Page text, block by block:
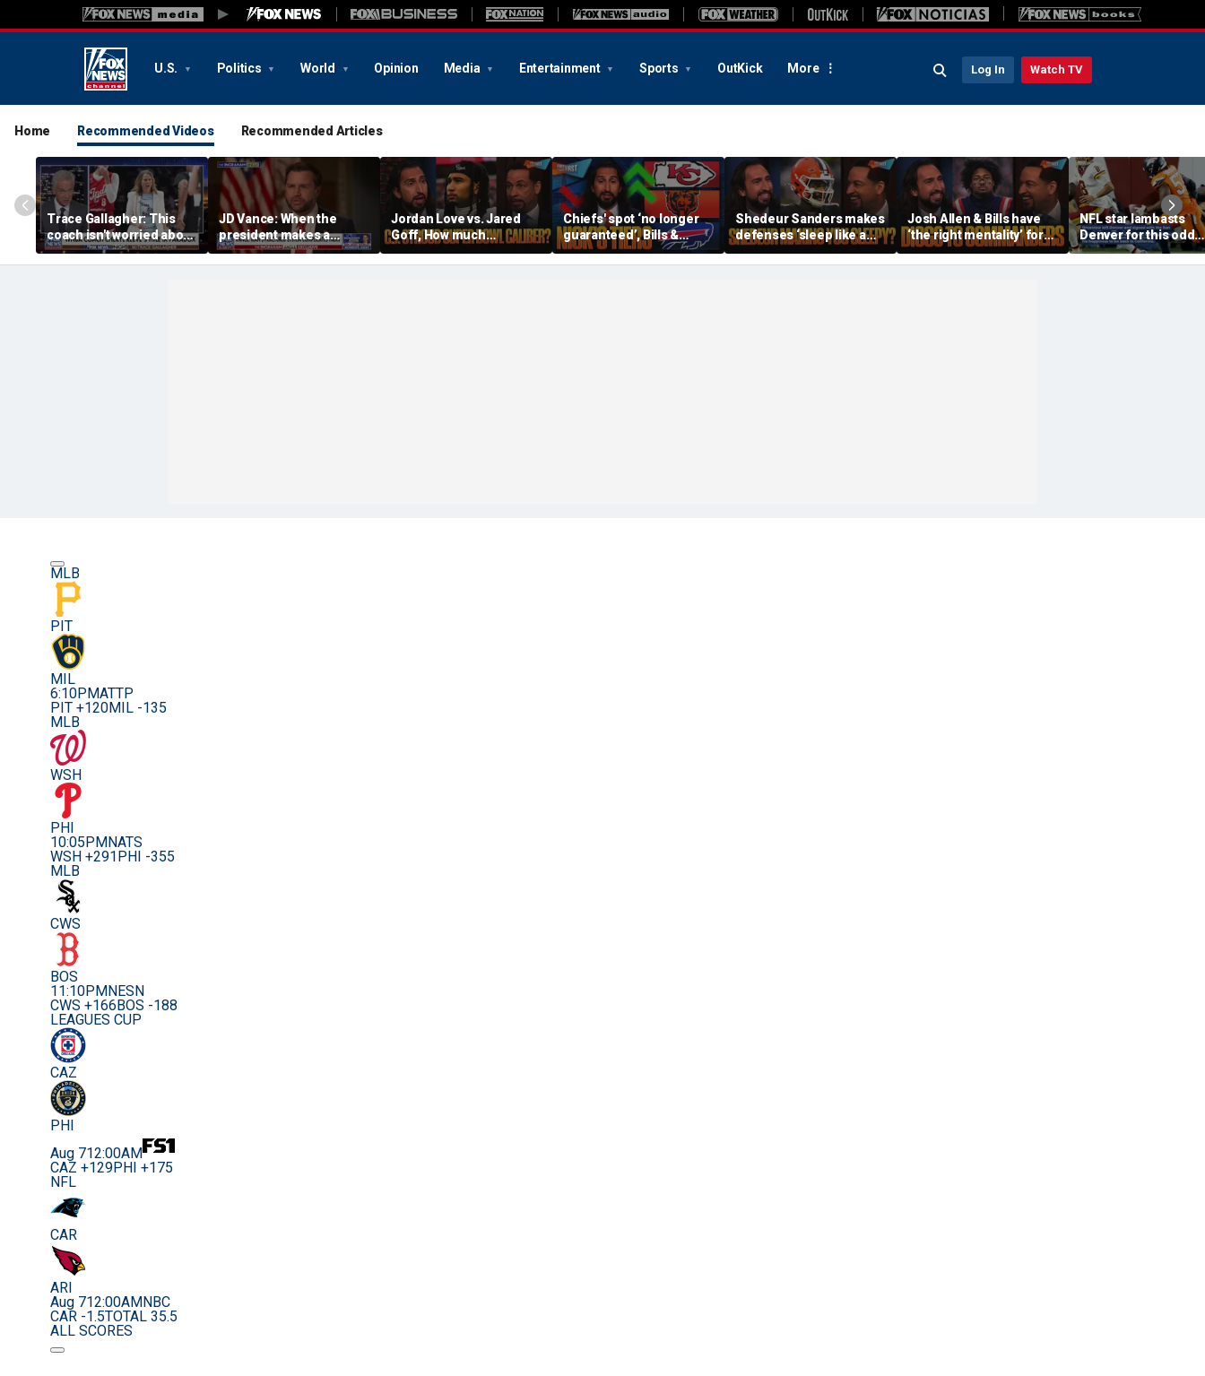
U.S. Politics World Opinion Media Entertainment Sports OutKick More Log In Watch TV
Home Recommended Videos Recommended Articles
Trace Gallagher: This
coach isn't worried about
equal opportunity — only
her interpretation of it
JD Vance: When the
president makes a
decision, we are unified
Jordan Love vs. Jared
Goff, How much
pressure is on C.J.
Stroud and the Texans
Chiefs' spot ‘no longer
guaranteed’, Bills &
Bears have 'too much
hype’ on Nick’s NFL Tiers
Shedeur Sanders makes
defenses ‘sleep like a
baby’, Can the Cowboys
be the top offense? | FTF
Josh Allen & Bills have
‘the right mentality’ for
this season, Will Diggs
help the Commanders? |
NFL star lambasts
Denver for this odd
reason
MLB
PIT
MIL
6:10PMATTP
PIT +120MIL -135
MLB
WSH
PHI
10:05PM NATS
WSH +291 PHI -355
MLB
CWS
BOS
11:10PM NESN
CWS +166 BOS -188
LEAGUES CUP
CAZ
PHI
Aug 712:00AM
CAZ +129PHI +175
NFL
CAR
ARI
Aug 712:00AM NBC
CAR -1.5TOTAL 35.5
ALL SCORES